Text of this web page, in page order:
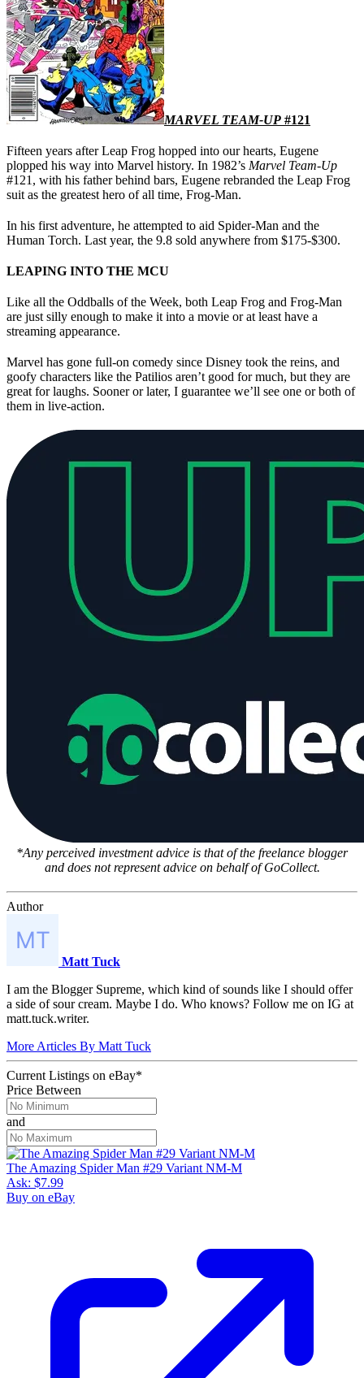
MARVEL TEAM-UP #121
Fifteen years after Leap Frog hopped into our hearts, Eugene
plopped his way into Marvel history. In 1982’s Marvel Team-Up
#121, with his father behind bars, Eugene rebranded the Leap Frog
suit as the greatest hero of all time, Frog-Man.
In his first adventure, he attempted to aid Spider-Man and the
Human Torch. Last year, the 9.8 sold anywhere from $175-$300.
LEAPING INTO THE MCU
Like all the Oddballs of the Week, both Leap Frog and Frog-Man
are just silly enough to make it into a movie or at least have a
streaming appearance.
Marvel has gone full-on comedy since Disney took the reins, and
goofy characters like the Patilios aren’t good for much, but they are
great for laughs. Sooner or later, I guarantee we’ll see one or both of
them in live-action.
*Any perceived investment advice is that of the freelance blogger
and does not represent advice on behalf of GoCollect.
Author
Matt Tuck
I am the Blogger Supreme, which kind of sounds like I should offer
a side of sour cream. Maybe I do. Who knows? Follow me on IG at
matt.tuck.writer.
More Articles By Matt Tuck
Current Listings on eBay*
Price Between
and
The Amazing Spider Man #29 Variant NM-M
Ask: $7.99
Buy on eBay